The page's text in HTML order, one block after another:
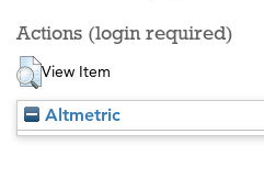
Actions (login required)
View Item
Altmetric